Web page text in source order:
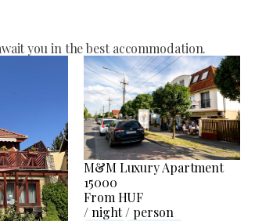
you in the best accommodation.
M&M Luxury Apartment
15000
From HUF
/ night / person